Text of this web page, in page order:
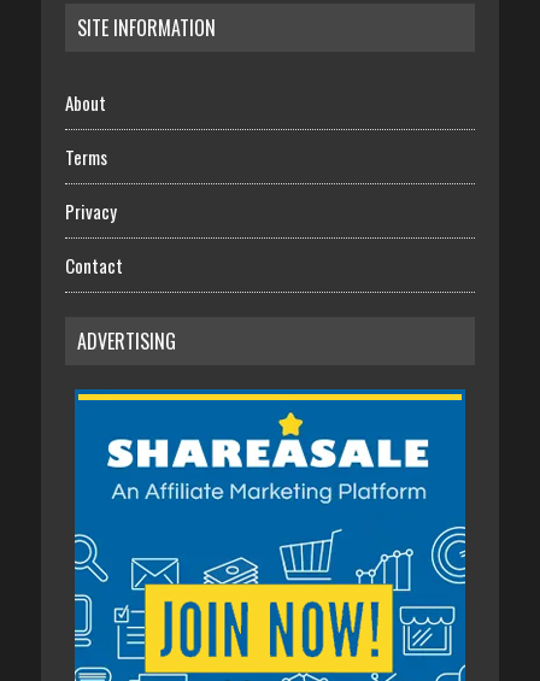
SITE INFORMATION
About
Terms
Privacy
Contact
ADVERTISING